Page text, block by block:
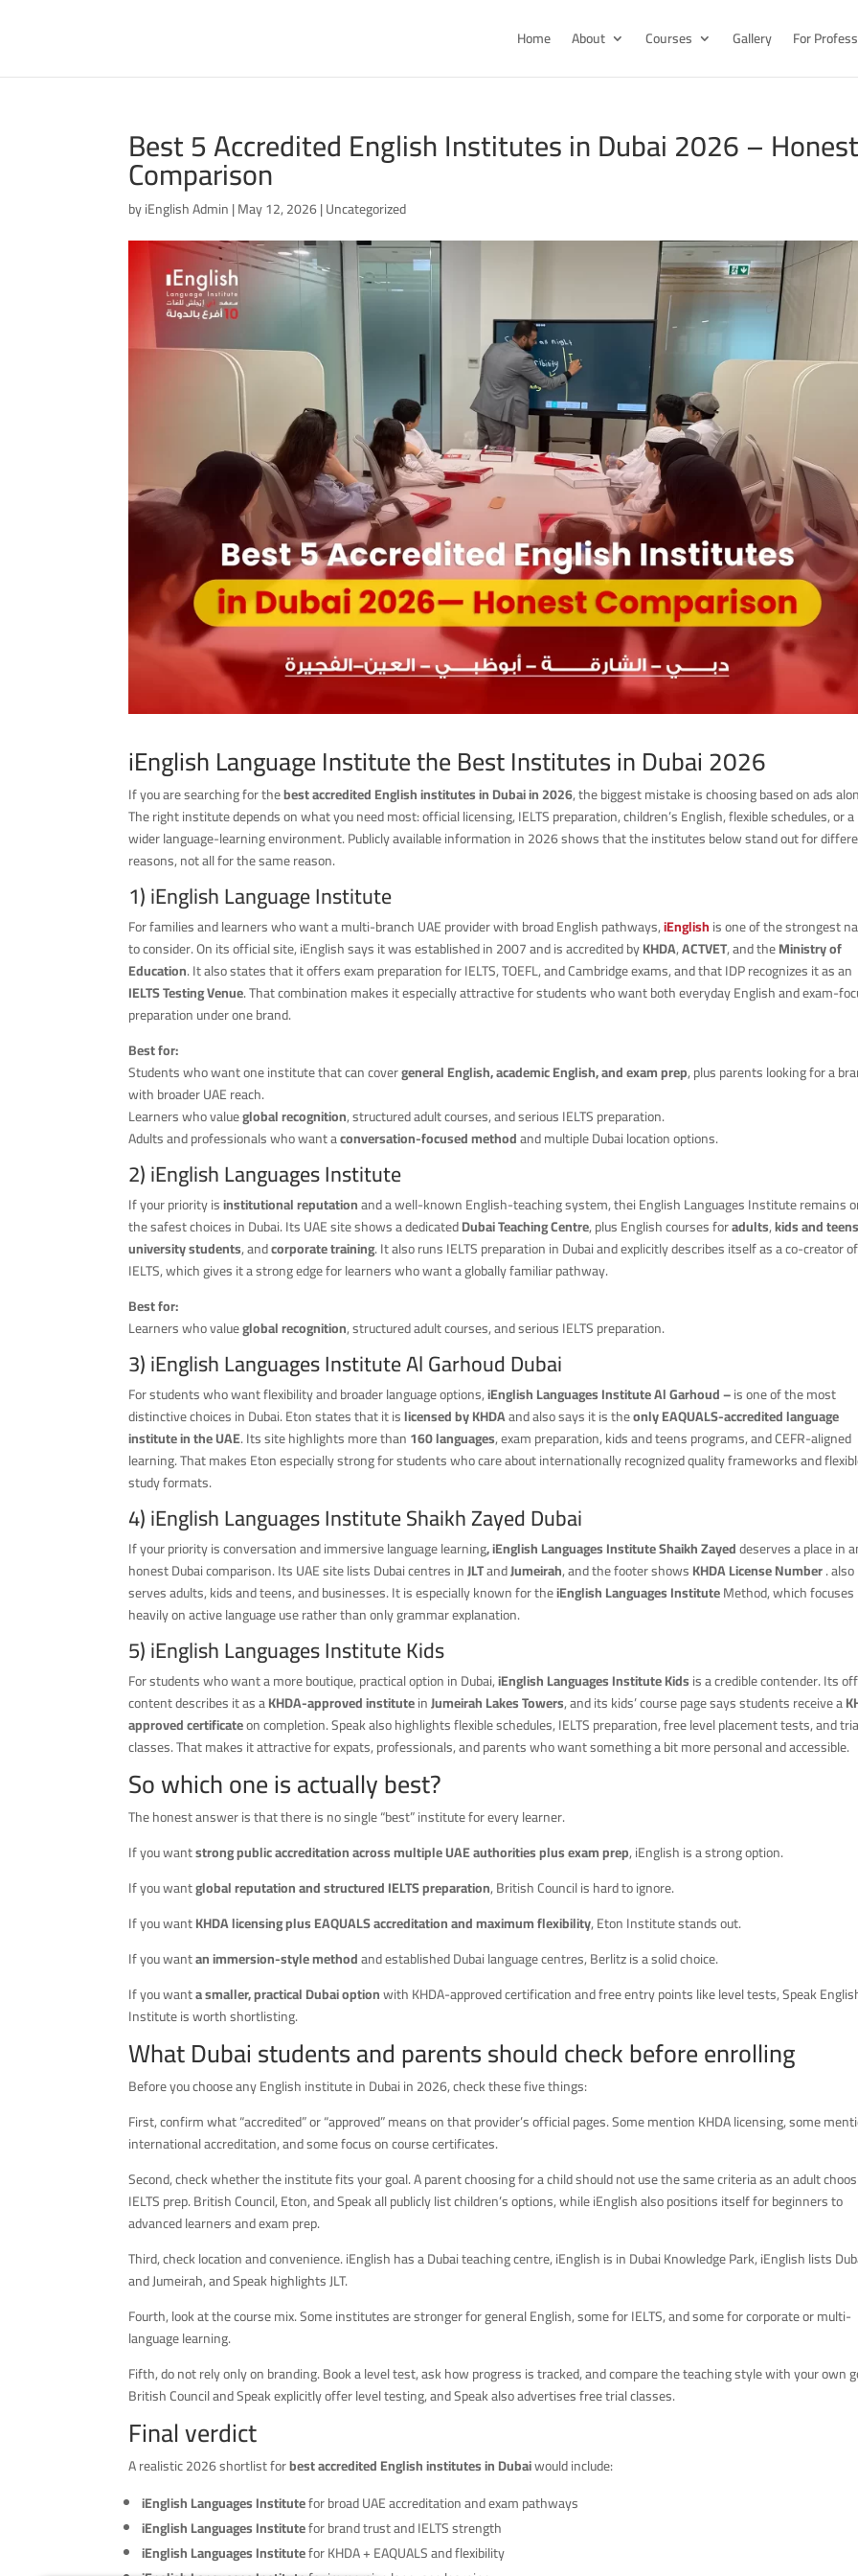
Home About Courses Gallery For
Best 5 Accredited English Institutes in Dubai 2026 – Honest
Comparison
byiEnglish Admin|May 12, 2026|Uncategorized
iEnglish Language Institute the Best Institutes in Dubai 2026
If you are searching for thebest accredited English institutes in Dubai in 2026, the biggest mistake is choosing based on ads
The right institute depends on what you need most: official licensing, IELTS preparation, children’s English, flexible schedules, or a
wider language-learning environment. Publicly available information in 2026 shows that the institutes below stand out for
reasons, not all for the same reason.
1)iEnglish Language Institute
For families and learners who want a multi-branch UAE provider with broad English pathways,iEnglishis one of the strongest
to consider. On its official site, iEnglish says it was established in 2007 and is accredited byKHDA,ACTVET, and theMinistry of
Education. It also states that it offers exam preparation for IELTS, TOEFL, and Cambridge exams, and that IDP recognizes it as an
IELTS Testing Venue. That combination makes it especially attractive for students who want both everyday English and exam-
preparation under one brand.
Best for:
Students who want one institute that can covergeneral English, academic English, and exam prep, plus parents looking for a
with broader UAE reach.
Learners who valueglobal recognition, structured adult courses, and serious IELTS preparation.
Adults and professionals who want aconversation-focused methodand multiple Dubai location options.
2) iEnglish Languages Institute
If your priority isinstitutional reputationand a well-known English-teaching system, thei English Languages Institute remains
the safest choices in Dubai. Its UAE site shows a dedicatedDubai Teaching Centre, plus English courses foradults,kids and
university students, andcorporate training. It also runs IELTS preparation in Dubai and explicitly describes itself as a co-creator of
IELTS, which gives it a strong edge for learners who want a globally familiar pathway.
Best for:
Learners who valueglobal recognition, structured adult courses, and serious IELTS preparation.
3) iEnglish Languages Institute Al Garhoud Dubai
For students who want flexibility and broader language options,iEnglish Languages Institute Al Garhoud –is one of the most
distinctive choices in Dubai. Eton states that it islicensed by KHDAand also says it is theonly EAQUALS-accredited language
institute in the UAE. Its site highlights more than160 languages, exam preparation, kids and teens programs, and CEFR-aligned
learning. That makes Eton especially strong for students who care about internationally recognized quality frameworks and
study formats.
4) iEnglish Languages Institute Shaikh Zayed Dubai
If your priority is conversation and immersive language learning, iEnglish Languages Institute Shaikh Zayeddeserves a place in
honest Dubai comparison. Its UAE site lists Dubai centres inJLTandJumeirah, and the footer showsKHDA License Number. also
serves adults, kids and teens, and businesses. It is especially known for theiEnglishLanguagesInstituteMethod, which focuses
heavily on active language use rather than only grammar explanation.
5) iEnglish Languages Institute Kids
For students who want a more boutique, practical option in Dubai,iEnglish Languages Institute Kidsis a credible contender. Its
content describes it as aKHDA-approved instituteinJumeirah Lakes Towers, and its kids’ course page says students receive a
approved certificateon completion. Speak also highlights flexible schedules, IELTS preparation, free level placement tests, and
classes. That makes it attractive for expats, professionals, and parents who want something a bit more personal and accessible.
So which one is actually best?
The honest answer is that there is no single “best” institute for every learner.
If you wantstrong public accreditation across multiple UAE authorities plus exam prep, iEnglish is a strong option.
If you wantglobal reputation and structured IELTS preparation, British Council is hard to ignore.
If you wantKHDA licensing plus EAQUALS accreditation and maximum flexibility, Eton Institute stands out.
If you wantan immersion-style methodand established Dubai language centres, Berlitz is a solid choice.
If you wanta smaller, practical Dubai optionwith KHDA-approved certification and free entry points like level tests, Speak
Institute is worth shortlisting.
What Dubai students and parents should check before enrolling
Before you choose any English institute in Dubai in 2026, check these five things:
First, confirm what “accredited” or “approved” means on that provider’s official pages. Some mention KHDA licensing, some
international accreditation, and some focus on course certificates.
Second, check whether the institute fits your goal. A parent choosing for a child should not use the same criteria as an adult
IELTS prep. British Council, Eton, and Speak all publicly list children’s options, while iEnglish also positions itself for beginners to
advanced learners and exam prep.
Third, check location and convenience. iEnglish has a Dubai teaching centre, iEnglish is in Dubai Knowledge Park, iEnglish lists
and Jumeirah, and Speak highlights JLT.
Fourth, look at the course mix. Some institutes are stronger for general English, some for IELTS, and some for corporate or multi-
language learning.
Fifth, do not rely only on branding. Book a level test, ask how progress is tracked, and compare the teaching style with your own
British Council and Speak explicitly offer level testing, and Speak also advertises free trial classes.
Final verdict
A realistic 2026 shortlist forbest accredited English institutes in Dubaiwould include:
iEnglish Languages Institutefor broad UAE accreditation and exam pathways
iEnglish Languages Institutefor brand trust and IELTS strength
iEnglish Languages Institutefor KHDA + EAQUALS and flexibility